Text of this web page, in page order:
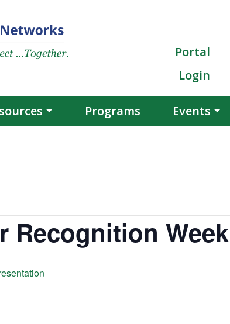
Portal
Login
Programs Events
Recognition Week